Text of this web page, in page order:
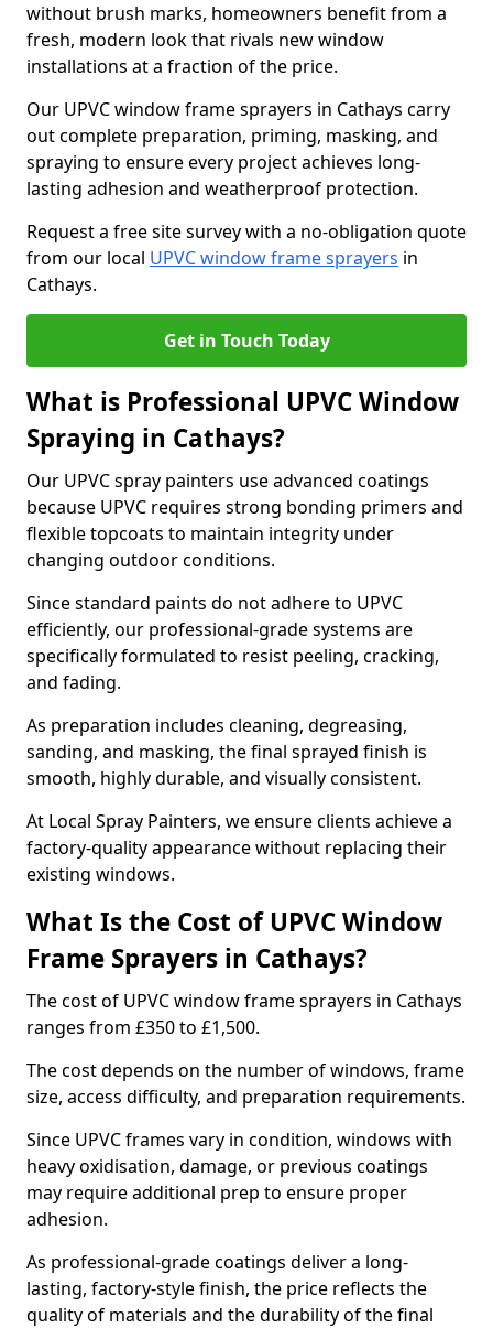
without brush marks, homeowners benefit from a
fresh, modern look that rivals new window
installations at a fraction of the price.
Our UPVC window frame sprayers in Cathays carry
out complete preparation, priming, masking, and
spraying to ensure every project achieves long-
lasting adhesion and weatherproof protection.
Request a free site survey with a no-obligation quote
from our local UPVC window frame sprayers in
Cathays.
Get in Touch Today
What is Professional UPVC Window
Spraying in Cathays?
Our UPVC spray painters use advanced coatings
because UPVC requires strong bonding primers and
flexible topcoats to maintain integrity under
changing outdoor conditions.
Since standard paints do not adhere to UPVC
efficiently, our professional-grade systems are
specifically formulated to resist peeling, cracking,
and fading.
As preparation includes cleaning, degreasing,
sanding, and masking, the final sprayed finish is
smooth, highly durable, and visually consistent.
At Local Spray Painters, we ensure clients achieve a
factory-quality appearance without replacing their
existing windows.
What Is the Cost of UPVC Window
Frame Sprayers in Cathays?
The cost of UPVC window frame sprayers in Cathays
ranges from £350 to £1,500.
The cost depends on the number of windows, frame
size, access difficulty, and preparation requirements.
Since UPVC frames vary in condition, windows with
heavy oxidisation, damage, or previous coatings
may require additional prep to ensure proper
adhesion.
As professional-grade coatings deliver a long-
lasting, factory-style finish, the price reflects the
quality of materials and the durability of the final